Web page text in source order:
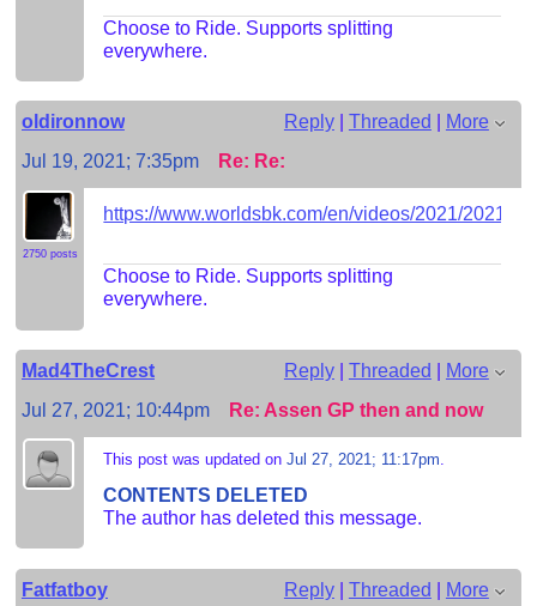
Choose to Ride. Supports splitting
everywhere.
oldironnow Reply| Threaded | More
Jul 19, 2021; 7:35pm
Re: Re:
2750 posts
https://www.worldsbk.com/en/videos/2021/
Choose to Ride. Supports splitting
everywhere.
Mad4TheCrest Reply| Threaded | More
Jul 27, 2021; 10:44pm
Re: Assen GP then and now
This post was updated onJul 27, 2021; 11:17pm.
CONTENTS DELETED
The author has deleted this message.
Fatfatboy Reply| Threaded | More